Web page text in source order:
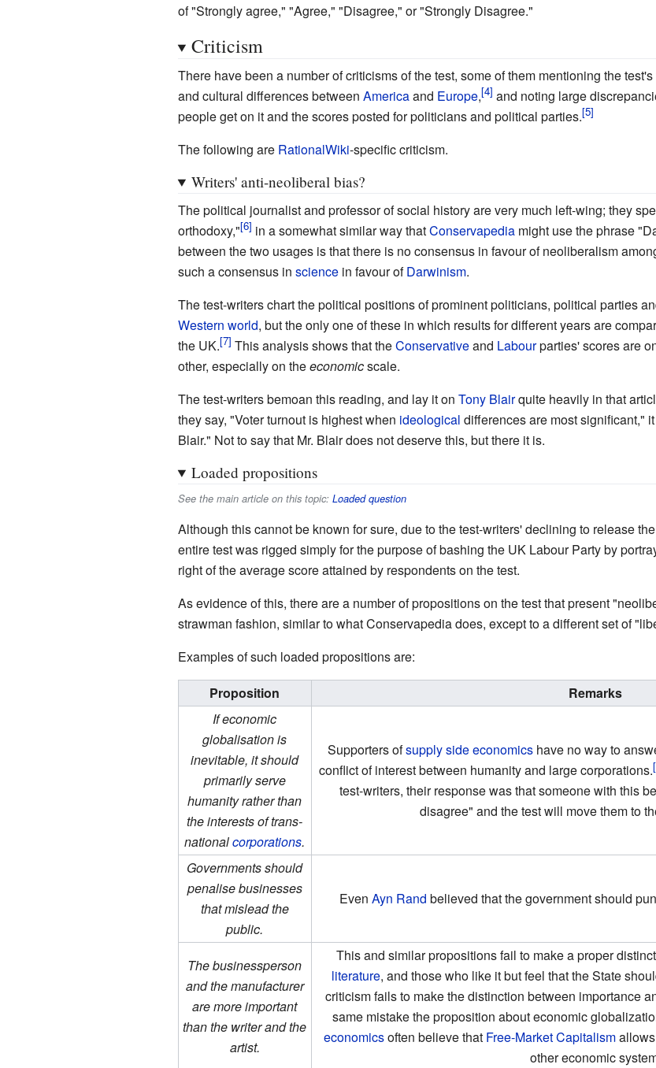
of "Strongly agree," "Agree," "Disagree," or "Strongly Disagree."
Criticism
There have been a number of criticisms of the test, some of them mentioning the
and cultural differences between Americaand Europe,
and noting large
people get on it and the scores posted for politicians and political parties.
The following are RationalWiki-specific criticism.
Writers' anti-neoliberal bias?
The political journalist and professor of social history are very much left-wing; they
orthodoxy,"
in a somewhat similar way thatConservapediamight use the phrase
between the two usages is that there is no consensus in favour of neoliberalism
such a consensus in sciencein favour ofDarwinism.
The test-writers chart the political positions of prominent politicians, political parties
Western world, but the only one of these in which results for different years are
the UK.
This analysis shows that theConservativeand Labourparties' scores are
other, especially on theeconomicscale.
The test-writers bemoan this reading, and lay it on Tony Blairquite heavily in that
they say, "Voter turnout is highest when ideological differences are most significant,"
Blair." Not to say that Mr. Blair does not deserve this, but there it is.
Loaded propositions
See the main article on this topic: Loaded question
Although this cannot be known for sure, due to the test-writers' declining to release
entire test was rigged simply for the purpose of bashing the UK Labour Party by
right of the average score attained by respondents on the test.
As evidence of this, there are a number of propositions on the test that present
strawman fashion, similar to what Conservapedia does, except to a different set of
Examples of such loaded propositions are:
Proposition
Remarks
If economic
globalisation is
inevitable, it should
primarily serve
humanity rather than
the interests of trans-
nationalcorporations.
Supporters ofsupply side economics have no way to
conflict of interest between humanity and large corporations.
test-writers, their response was that someone with this
disagree" and the test will move them to
Governments should
penalise businesses
that mislead the
public.
EvenAyn Rand believed that the government should
The businessperson
and the manufacturer
are more important
than the writer and the
artist.
This and similar propositions fail to make a proper
literature, and those who like it but feel that the State
criticism fails to make the distinction between importance
same mistake the proposition about economic
economicsoften believe that Free-MarketCapitalism
other economic